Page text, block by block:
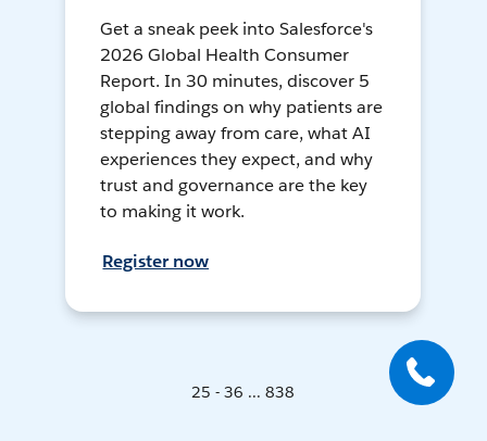
Get a sneak peek into Salesforce's
2026 Global Health Consumer
Report. In 30 minutes, discover 5
global findings on why patients are
stepping away from care, what AI
experiences they expect, and why
trust and governance are the key
to making it work.
Register now
25 - 36 ... 838